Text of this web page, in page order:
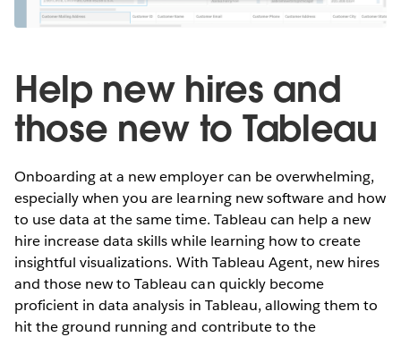
Help new hires and
those new to Tableau
Onboarding at a new employer can be overwhelming,
especially ‌when you are learning new software and how
to use data at the same time. Tableau can help a new
hire increase data skills while learning how to create
insightful visualizations. With Tableau Agent, new hires
and those new to Tableau can quickly become
proficient in data analysis in Tableau, allowing them to
hit the ground running and contribute to the